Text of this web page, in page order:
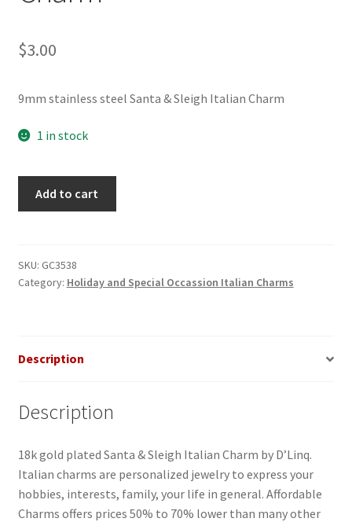
$3.00
9mm stainless steel Santa & Sleigh Italian Charm
1 in stock
Charm
quantity
Add to cart
SKU: GC3538
Category: Holiday and Special Occassion Italian Charms
Description
Description
18k gold plated Santa & Sleigh Italian Charm by D’Linq.
Italian charms are personalized jewelry to express your
hobbies, interests, family, your life in general. Affordable
Charms offers prices 50% to 70% lower than many other